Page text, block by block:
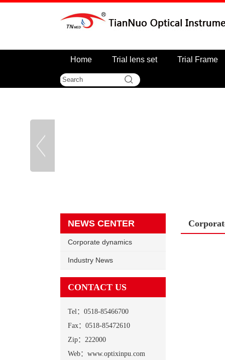
Home Trial lens set Trial Frame
NEWS CENTER
Corporate dynamics
Industry News
CONTACT US
Tel：0518-85466700
Fax：0518-85472610
Zip：222000
Web：www.optixinpu.com